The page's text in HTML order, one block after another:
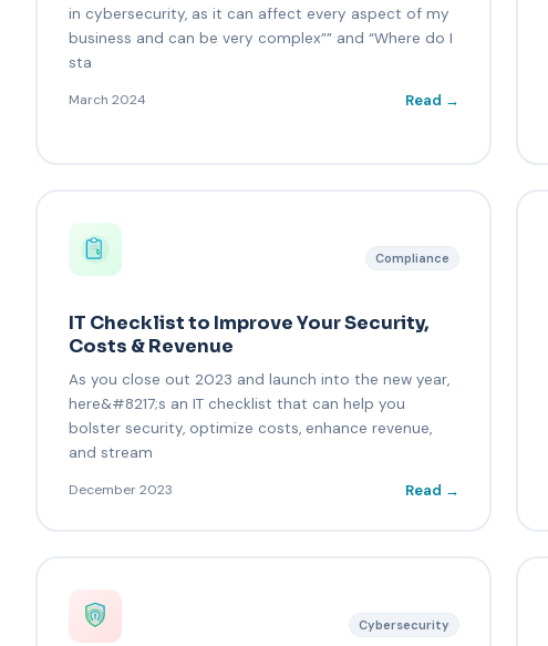
in cybersecurity, as it can affect every aspect of my
business and can be very complex”” and “Where do I
sta
March 2024 Read →
Compliance
IT Checklist to Improve Your Security,
Costs & Revenue
As you close out 2023 and launch into the new year,
here&#8217;s an IT checklist that can help you
bolster security, optimize costs, enhance revenue,
and stream
December 2023 Read →
Cybersecurity